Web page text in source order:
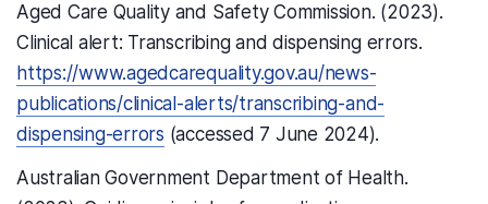
Aged Care Quality and Safety Commission. (2023).
Clinical alert: Transcribing and dispensing errors.
https://www.agedcarequality.gov.au/news-
publications/clinical-alerts/transcribing-and-
dispensing-errors (accessed 7 June 2024).
Australian Government Department of Health.